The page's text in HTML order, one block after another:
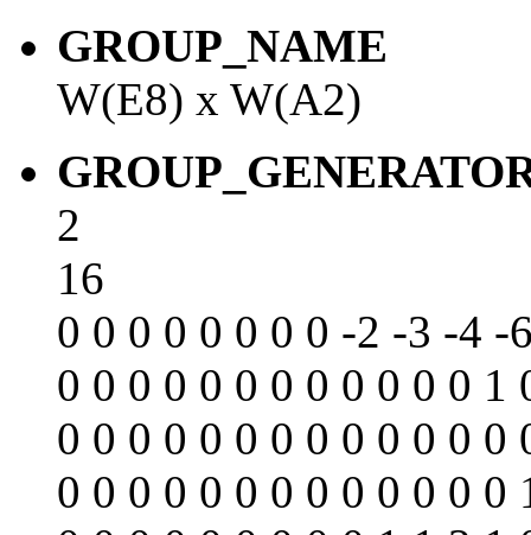
GROUP_NAME
W(E8) x W(A2)
2
16
0 0 0 0 0 0 0 0 -2 -3 -4 -
0 0 0 0 0 0 0 0 0 0 0 0 1
0 0 0 0 0 0 0 0 0 0 0 0 0
0 0 0 0 0 0 0 0 0 0 0 0 0